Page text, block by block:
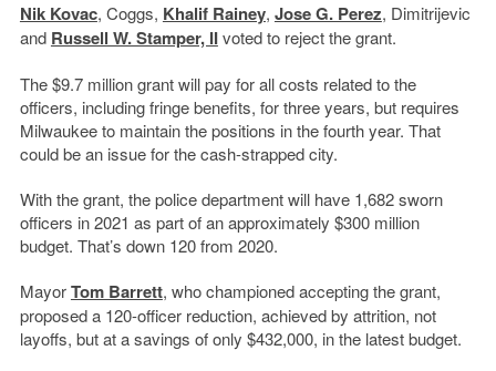
Nik Kovac, Coggs, Khalif Rainey, Jose G. Perez, Dimitrijevic
and Russell W. Stamper, IIvoted to reject the grant.
The $9.7 million grant will pay for all costs related to the
officers, including fringe benefits, for three years, but requires
Milwaukee to maintain the positions in the fourth year. That
could be an issue for the cash-strapped city.
With the grant, the police department will have 1,682 sworn
officers in 2021 as part of an approximately $300 million
budget. That’s down 120 from 2020.
MayorTom Barrett, who championed accepting the grant,
proposed a 120-officer reduction, achieved by attrition, not
layoffs, but at a savings of only $432,000, in the latest budget.